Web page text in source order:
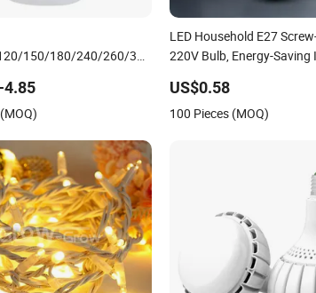
150/180/240/260/380/450/500W
4.85
LED Household E27
220V Bulb, Energy-Saving
Warm Yellow and White
US$0.58
100 Pieces (MOQ)